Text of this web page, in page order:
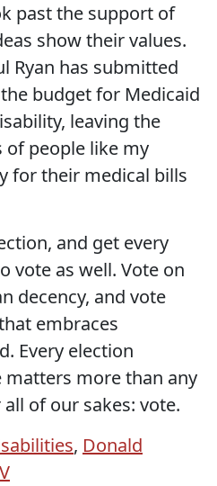
past the support of
show their values.
Ryan has submitted
budget for Medicaid
leaving the
of people like my
for their medical bills
and get every
vote as well. Vote on
decency, and vote
embraces
Every election
more than any
of our sakes: vote.
, Donald